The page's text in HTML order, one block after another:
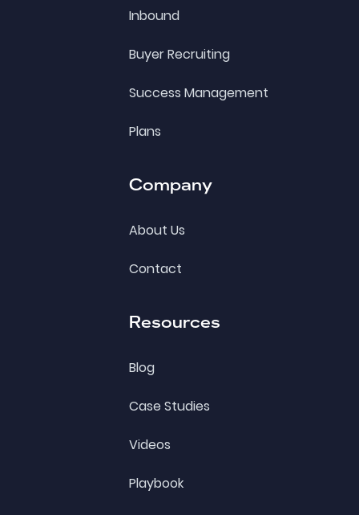
Inbound
Buyer Recruiting
Success Management
Plans
Company
About Us
Contact
Resources
Blog
Case Studies
Videos
Playbook